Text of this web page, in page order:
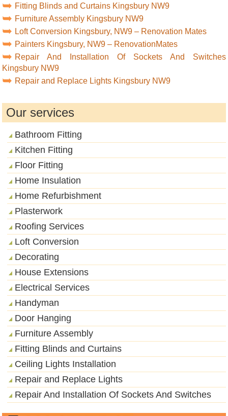
Fitting Blinds and Curtains Kingsbury NW9
Furniture Assembly Kingsbury NW9
Loft Conversion Kingsbury, NW9 – Renovation Mates
Painters Kingsbury, NW9 – RenovationMates
Repair And Installation Of Sockets And Switches
Kingsbury NW9
Repair and Replace Lights Kingsbury NW9
Our services
Bathroom Fitting
Kitchen Fitting
Floor Fitting
Home Insulation
Home Refurbishment
Plasterwork
Roofing Services
Loft Conversion
Decorating
House Extensions
Electrical Services
Handyman
Door Hanging
Furniture Assembly
Fitting Blinds and Curtains
Ceiling Lights Installation
Repair and Replace Lights
Repair And Installation Of Sockets And Switches